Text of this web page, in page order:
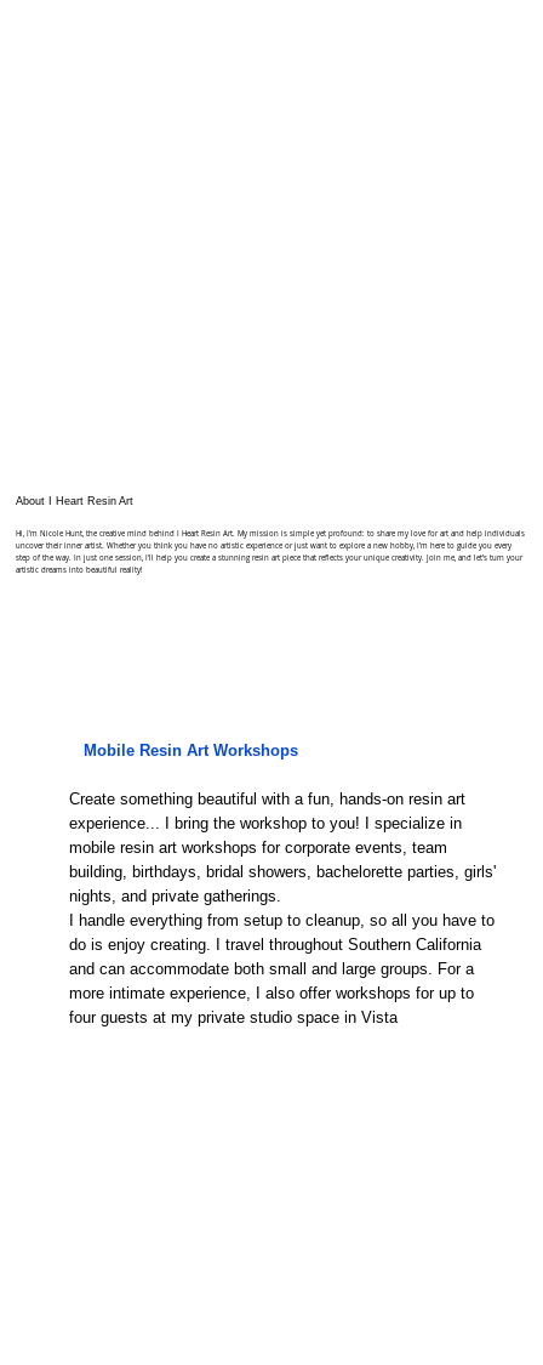
Mobile Resin Art Workshops
Create something beautiful with a fun, hands-on resin art
experience... I bring the workshop to you! I specialize in
mobile resin art workshops for corporate events, team
building, birthdays, bridal showers, bachelorette parties, girls'
nights, and private gatherings.
I handle everything from setup to cleanup, so all you have to
do is enjoy creating. I travel throughout Southern California
and can accommodate both small and large groups. For a
more intimate experience, I also offer workshops for up to
four guests at my private studio space in Vista
About I Heart Resin Art
Hi, I'm Nicole Hunt, the creative mind behind I Heart Resin Art. My mission is simple yet profound: to share my love for art and help individuals
uncover their inner artist. Whether you think you have no artistic experience or just want to explore a new hobby, I'm here to guide you every
step of the way. In just one session, I'll help you create a stunning resin art piece that reflects your unique creativity. Join me, and let’s turn your
artistic dreams into beautiful reality!